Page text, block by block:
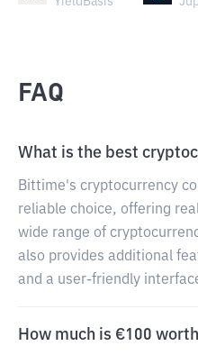
FAQ
What is the best
Bittime's cryptocurrency
reliable choice, offering
wide range of
also provides additional
and a user-friendly
How much is €100